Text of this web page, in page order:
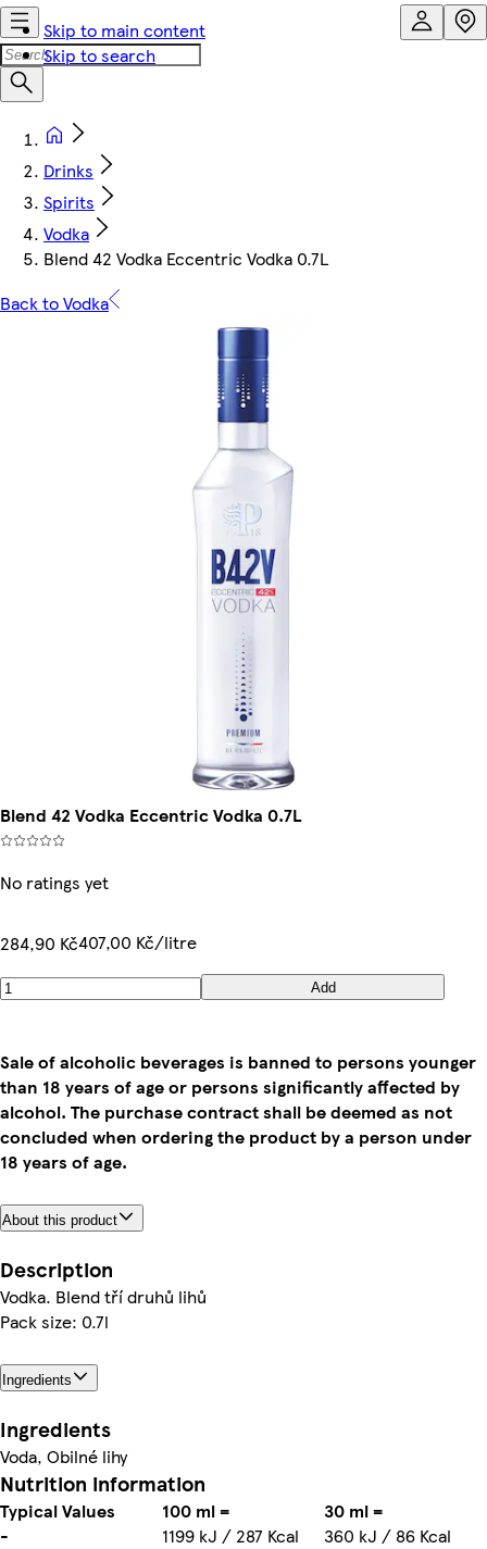
Skip to main content
Skip to search
Drinks
Spirits
Vodka
Blend 42 Vodka Eccentric Vodka 0.7L
Back to Vodka
Blend 42 Vodka Eccentric Vodka 0.7L
No ratings yet
284,90 Kč407,00 Kč/litre
Add
Sale of alcoholic beverages is banned to persons younger
than 18 years of age or persons significantly affected by
alcohol. The purchase contract shall be deemed as not
concluded when ordering the product by a person under
18 years of age.
About this product
Description
Vodka. Blend tří druhů lihů
Pack size: 0.7l
Ingredients
Ingredients
Voda, Obilné lihy
Nutrition information
Typical Values 100 ml =
30 ml =
-
1199 kJ / 287 Kcal 360 kJ / 86 Kcal